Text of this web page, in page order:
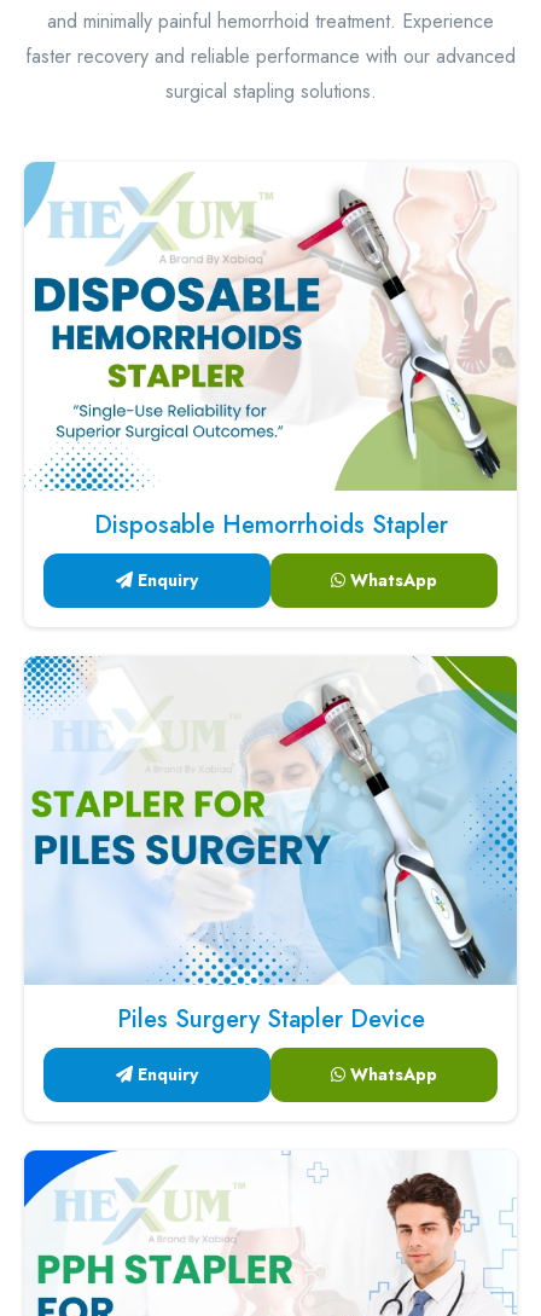
and minimally painful hemorrhoid treatment. Experience
faster recovery and reliable performance with our advanced
surgical stapling solutions.
Disposable Hemorrhoids Stapler
Enquiry WhatsApp
Piles Surgery Stapler Device
Enquiry WhatsApp